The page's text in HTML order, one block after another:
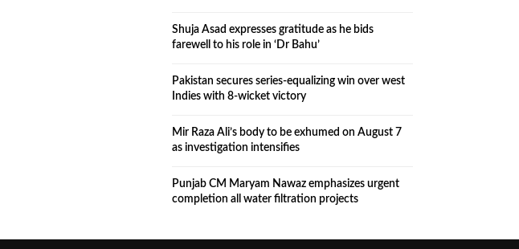
Shuja Asad expresses gratitude as he bids
farewell to his role in ‘Dr Bahu’
Pakistan secures series-equalizing win over west
Indies with 8-wicket victory
Mir Raza Ali’s body to be exhumed on August 7
as investigation intensifies
Punjab CM Maryam Nawaz emphasizes urgent
completion all water filtration projects